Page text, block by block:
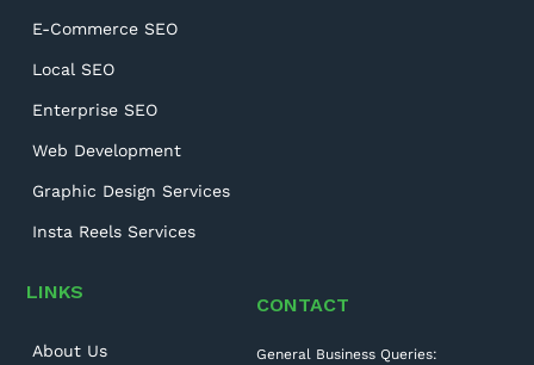
E-Commerce SEO
Local SEO
Enterprise SEO
Web Development
Graphic Design Services
Insta Reels Services
LINKS
About Us
CONTACT
General Business Queries: